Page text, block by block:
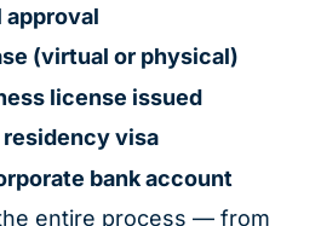
approval
(virtual or physical)
license issued
residency visa
bank account
entire process — from